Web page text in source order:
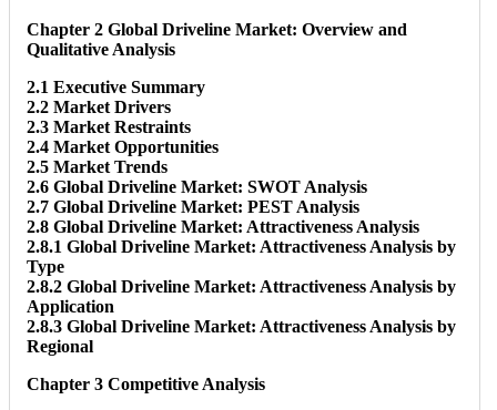
Chapter 2 Global Driveline Market: Overview and
Qualitative Analysis
2.1 Executive Summary
2.2 Market Drivers
2.3 Market Restraints
2.4 Market Opportunities
2.5 Market Trends
2.6 Global Driveline Market: SWOT Analysis
2.7 Global Driveline Market: PEST Analysis
2.8 Global Driveline Market: Attractiveness Analysis
2.8.1 Global Driveline Market: Attractiveness Analysis by
Type
2.8.2 Global Driveline Market: Attractiveness Analysis by
Application
2.8.3 Global Driveline Market: Attractiveness Analysis by
Regional
Chapter 3 Competitive Analysis